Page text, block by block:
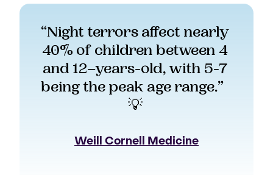
“Night terrors affect nearly
40% of children between 4
and 12–years-old, with 5-7
being the peak age range.”
💡
Weill Cornell Medicine